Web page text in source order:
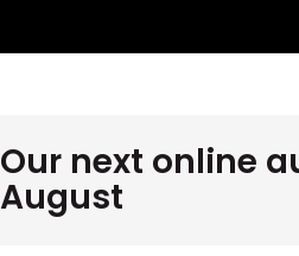
Our next online
August